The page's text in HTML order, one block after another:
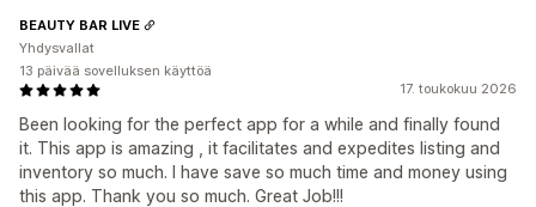
17. toukokuu 2026
Been looking for the perfect app for a while and finally found
it. This app is amazing , it facilitates and expedites listing and
inventory so much. I have save so much time and money using
this app. Thank you so much. Great Job!!!
BEAUTY BAR LIVE
Yhdysvallat
13 päivää sovelluksen käyttöä